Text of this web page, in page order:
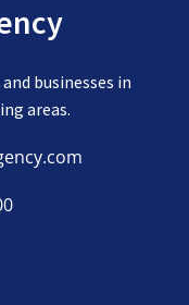
businesses in
areas.